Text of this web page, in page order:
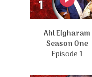
Ahl Elgharam
Season One
Episode 1